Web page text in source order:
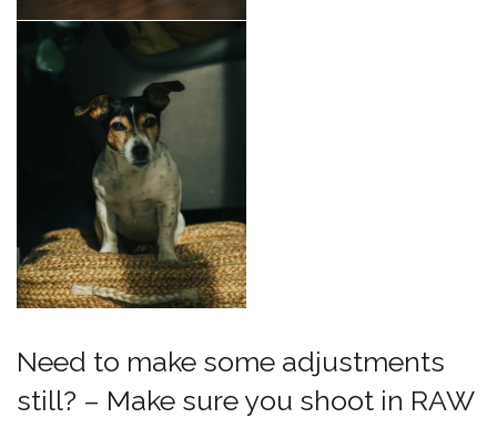
Need to make some adjustments
still? – Make sure you shoot in RAW